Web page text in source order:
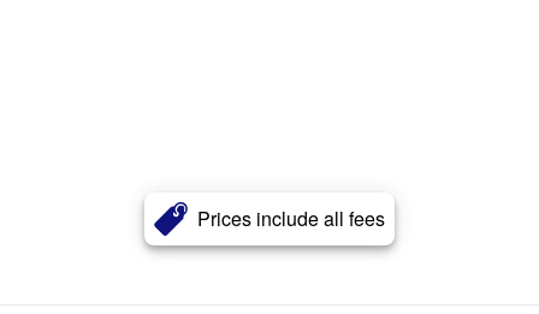
Prices include all fees